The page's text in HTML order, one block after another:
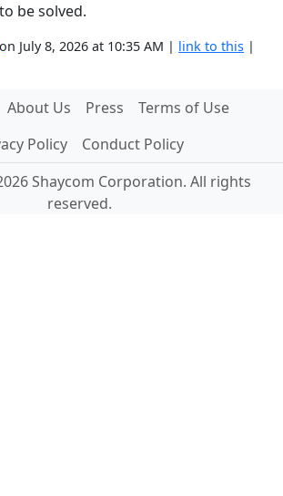
be solved.
on July 8, 2026 at 10:35 AM | link to this |
About Us Press
Terms of Use
Policy
Conduct Policy
Shaycom Corporation. All rights
reserved.